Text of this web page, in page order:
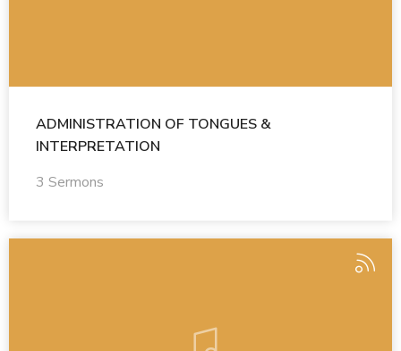
ADMINISTRATION OF TONGUES &
INTERPRETATION
3 Sermons